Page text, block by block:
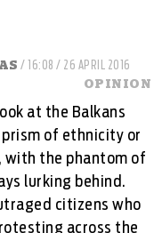
/ 16:08 / 26 APRIL 2016
OPINION
at the Balkans
of ethnicity or
with the phantom of
lurking behind.
citizens who
across the